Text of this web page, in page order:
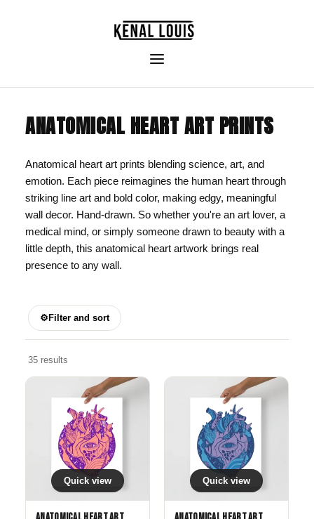
ANATOMICAL HEART ART PRINTS
Anatomical heart art prints blending science, art, and
emotion. Each piece reimagines the human heart through
striking line art and bold color, making edgy, meaningful
wall decor. Hand-drawn. So whether you're an art lover, a
medical mind, or simply someone drawn to beauty with a
little depth, this anatomical heart artwork brings real
presence to any wall.
⚙ Filter and sort
35 results
Quick view Quick view